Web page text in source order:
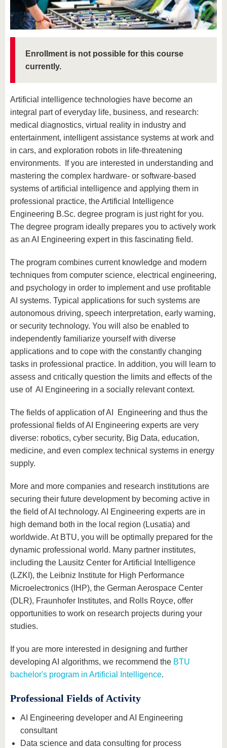
Enrollment is not possible for this course
currently.
Artificial intelligence technologies have become an
integral part of everyday life, business, and research:
medical diagnostics, virtual reality in industry and
entertainment, intelligent assistance systems at work and
in cars, and exploration robots in life-threatening
environments. If you are interested in understanding and
mastering the complex hardware- or software-based
systems of artificial intelligence and applying them in
professional practice, the Artificial Intelligence
Engineering B.Sc. degree program is just right for you.
The degree program ideally prepares you to actively work
as an AI Engineering expert in this fascinating field.
The program combines current knowledge and modern
techniques from computer science, electrical engineering,
and psychology in order to implement and use profitable
AI systems. Typical applications for such systems are
autonomous driving, speech interpretation, early warning,
or security technology. You will also be enabled to
independently familiarize yourself with diverse
applications and to cope with the constantly changing
tasks in professional practice. In addition, you will learn to
assess and critically question the limits and effects of the
use of AI Engineering in a socially relevant context.
The fields of application of AI Engineering and thus the
professional fields of AI Engineering experts are very
diverse: robotics, cyber security, Big Data, education,
medicine, and even complex technical systems in energy
supply.
More and more companies and research institutions are
securing their future development by becoming active in
the field of AI technology. AI Engineering experts are in
high demand both in the local region (Lusatia) and
worldwide. At BTU, you will be optimally prepared for the
dynamic professional world. Many partner institutes,
including the Lausitz Center for Artificial Intelligence
(LZKI), the Leibniz Institute for High Performance
Microelectronics (IHP), the German Aerospace Center
(DLR), Fraunhofer Institutes, and Rolls Royce, offer
opportunities to work on research projects during your
studies.
If you are more interested in designing and further
developing AI algorithms, we recommend the BTU
bachelor's program in Artificial Intelligence.
Professional Fields of Activity
AI Engineering developer and AI Engineering
consultant
Data science and data consulting for process